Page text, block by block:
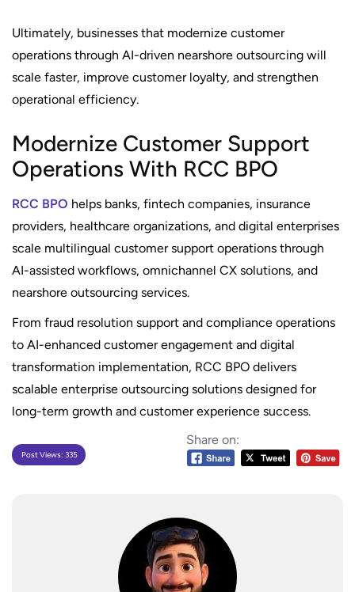
Ultimately, businesses that modernize customer
operations through AI-driven nearshore outsourcing will
scale faster, improve customer loyalty, and strengthen
operational efficiency.
Modernize Customer Support
Operations With RCC BPO
RCC BPO helps banks, fintech companies, insurance
providers, healthcare organizations, and digital enterprises
scale multilingual customer support operations through
AI-assisted workflows, omnichannel CX solutions, and
nearshore outsourcing services.
From fraud resolution support and compliance operations
to AI-enhanced customer engagement and digital
transformation implementation, RCC BPO delivers
scalable enterprise outsourcing solutions designed for
long-term growth and customer experience success.
Share on:
Post Views: 335